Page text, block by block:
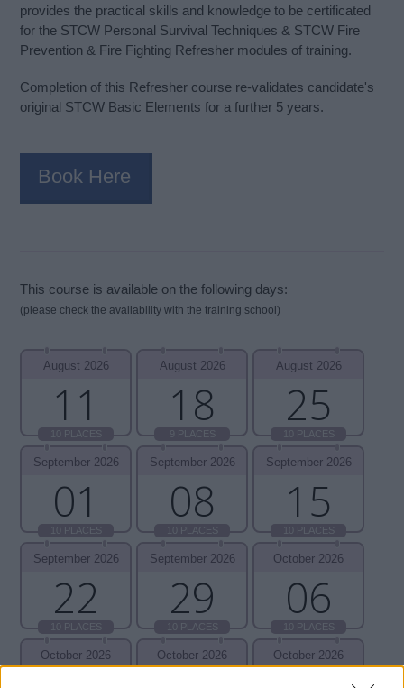
provides the practical skills and knowledge to be certificated
for the STCW Personal Survival Techniques & STCW Fire
Prevention & Fire Fighting Refresher modules of training.
Completion of this Refresher course re-validates candidate's
original STCW Basic Elements for a further 5 years.
Book Here
This course is available on the following days:
(please check the availability with the training school)
11
August 2026
10 PLACES
18
August 2026
9 PLACES
25
August 2026
10 PLACES
01
September 2026
10 PLACES
08
September 2026
10 PLACES
15
September 2026
10 PLACES
22
September 2026
10 PLACES
29
September 2026
10 PLACES
06
October 2026
10 PLACES
October 2026 October 2026 October 2026